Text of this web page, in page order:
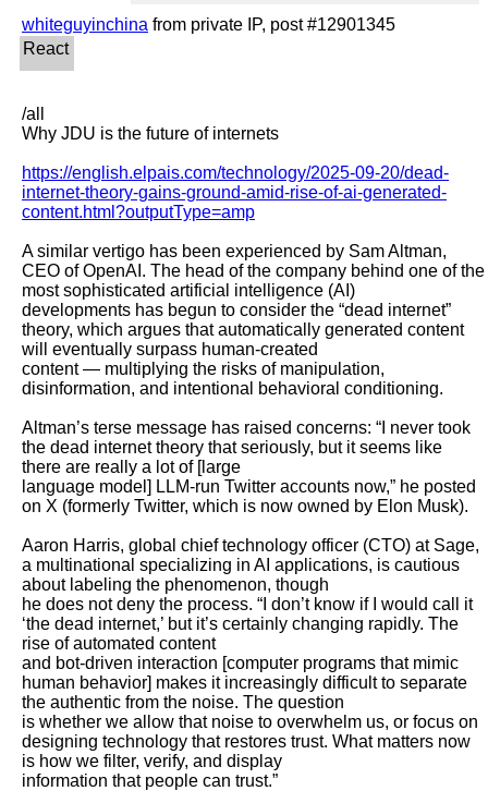
whiteguyinchina
/all
Why JDU is the future of internets
https://english.elpais.com/technology/2025-09-20/dead-
internet-theory-gains-ground-amid-rise-of-ai-generated-
content.html?outputType=amp
A similar vertigo has been experienced by Sam Altman,
CEO of OpenAI. The head of the company behind one of the
most sophisticated artificial intelligence (AI)
developments has begun to consider the “dead internet”
theory, which argues that automatically generated content
will eventually surpass human-created
content — multiplying the risks of manipulation,
disinformation, and intentional behavioral conditioning.
Altman’s terse message has raised concerns: “I never took
the dead internet theory that seriously, but it seems like
there are really a lot of [large
language model] LLM-run Twitter accounts now,” he posted
on X (formerly Twitter, which is now owned by Elon Musk).
Aaron Harris, global chief technology officer (CTO) at Sage,
a multinational specializing in AI applications, is cautious
about labeling the phenomenon, though
he does not deny the process. “I don’t know if I would call it
‘the dead internet,’ but it’s certainly changing rapidly. The
rise of automated content
and bot-driven interaction [computer programs that mimic
human behavior] makes it increasingly difficult to separate
the authentic from the noise. The question
is whether we allow that noise to overwhelm us, or focus on
designing technology that restores trust. What matters now
is how we filter, verify, and display
information that people can trust.”